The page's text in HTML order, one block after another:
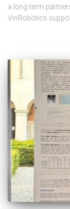
a long-term
VinRobotics